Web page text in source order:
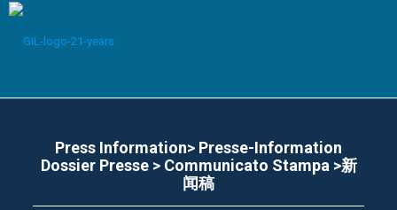
Press Information> Presse-Information
Dossier Presse > Communicato Stampa >新
闻稿